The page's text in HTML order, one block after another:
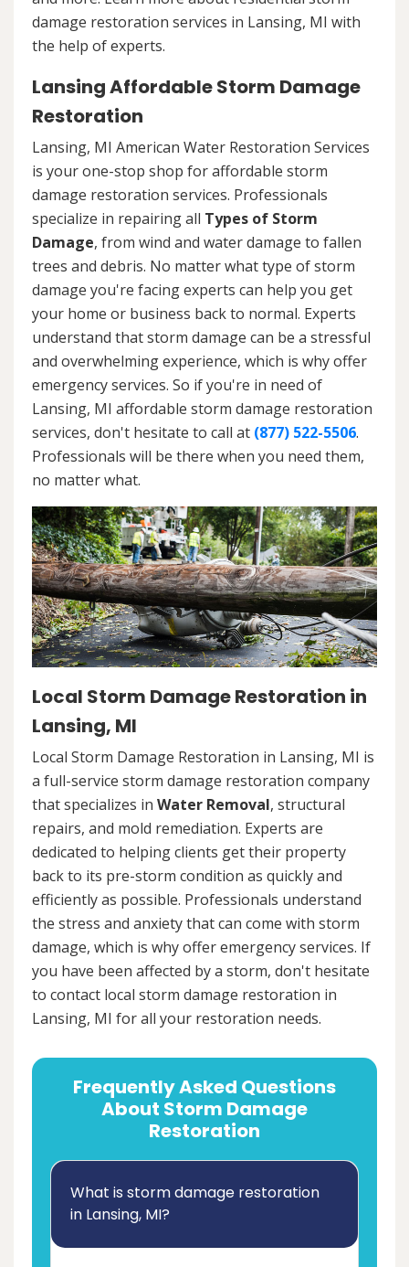
damage restoration services in Lansing, MI with
the help of experts.
Lansing Affordable Storm Damage
Restoration
Lansing, MI American Water Restoration Services
is your one-stop shop for affordable storm
damage restoration services. Professionals
specialize in repairing all Types of Storm
Damage, from wind and water damage to fallen
trees and debris. No matter what type of storm
damage you're facing experts can help you get
your home or business back to normal. Experts
understand that storm damage can be a stressful
and overwhelming experience, which is why offer
emergency services. So if you're in need of
Lansing, MI affordable storm damage restoration
services, don't hesitate to call at (877) 522-5506.
Professionals will be there when you need them,
no matter what.
Local Storm Damage Restoration in
Lansing, MI
Local Storm Damage Restoration in Lansing, MI is
a full-service storm damage restoration company
that specializes in Water Removal, structural
repairs, and mold remediation. Experts are
dedicated to helping clients get their property
back to its pre-storm condition as quickly and
efficiently as possible. Professionals understand
the stress and anxiety that can come with storm
damage, which is why offer emergency services. If
you have been affected by a storm, don't hesitate
to contact local storm damage restoration in
Lansing, MI for all your restoration needs.
Frequently Asked Questions
About Storm Damage
Restoration
What is storm damage restoration
in Lansing, MI?